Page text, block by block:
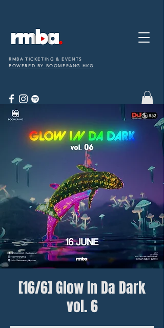
RMBA TICKETING & EVENTS
POWERED BY BOOMERANG HKG
[16/6] Glow In Da Dark
vol. 6